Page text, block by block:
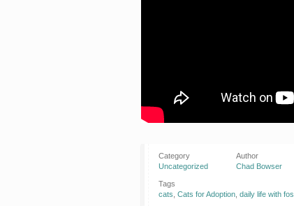
Category
Uncategorized
Author
Chad Bowser
Tags
cats Cats for Adoption daily life with